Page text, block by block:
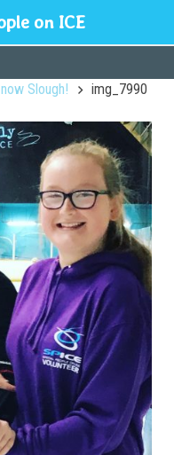
Slough! img_7990
on ICE